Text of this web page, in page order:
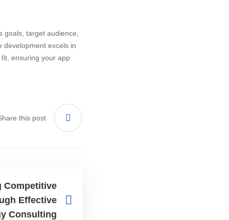
target audience,
development excels in
ensuring your app
this post
Competitive
Effective
Consulting